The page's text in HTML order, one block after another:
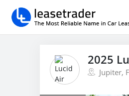
2025
Jupiter,